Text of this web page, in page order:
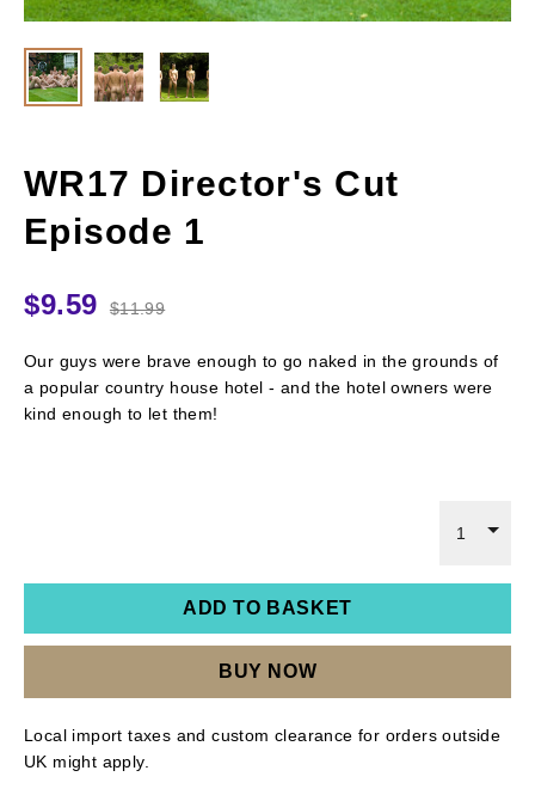
WR17 Director's Cut
Episode 1
$9.59 $11.99
Our guys were brave enough to go naked in the grounds of
a popular country house hotel - and the hotel owners were
kind enough to let them!
1
ADD TO BASKET
BUY NOW
Local import taxes and custom clearance for orders outside
UK might apply.